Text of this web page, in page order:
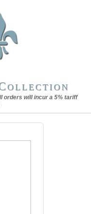
OLLECTION
orders will incur a 5% tariff